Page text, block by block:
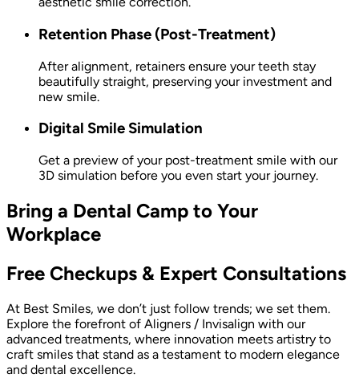
Retention Phase (Post-Treatment)
After alignment, retainers ensure your teeth stay
beautifully straight, preserving your investment and
new smile.
Digital Smile Simulation
Get a preview of your post-treatment smile with our
3D simulation before you even start your journey.
Bring a Dental Camp to Your
Workplace
Free Checkups & Expert Consultations
At Best Smiles, we don’t just follow trends; we set them.
Explore the forefront of Aligners / Invisalign with our
advanced treatments, where innovation meets artistry to
craft smiles that stand as a testament to modern elegance
and dental excellence.